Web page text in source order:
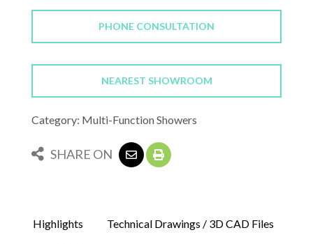
PHONE CONSULTATION
NEAREST SHOWROOM
Category: Multi-Function Showers
SHARE ON
Highlights Technical Drawings / 3D CAD Files